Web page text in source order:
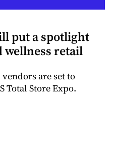
put a spotlight
wellness retail
are set to
Total Store Expo.